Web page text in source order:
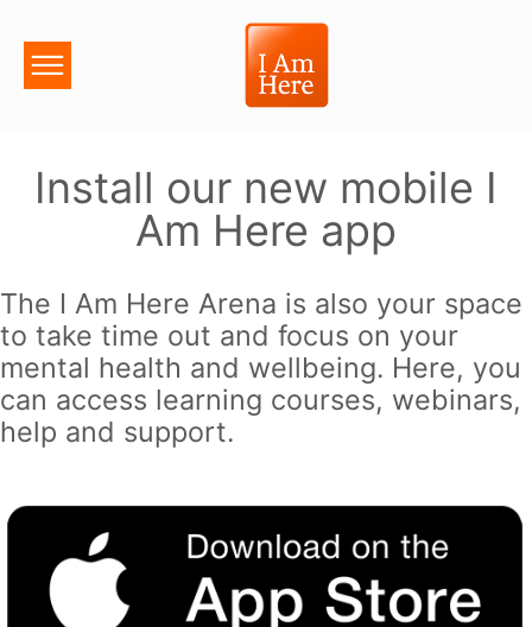
Install our new mobile I
Am Here app
The I Am Here Arena is also your space
to take time out and focus on your
mental health and wellbeing. Here, you
can access learning courses, webinars,
help and support.